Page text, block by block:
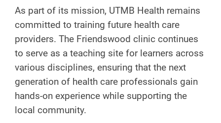
As part of its mission, UTMB Health remains
committed to training future health care
providers. The Friendswood clinic continues
to serve as a teaching site for learners across
various disciplines, ensuring that the next
generation of health care professionals gain
hands-on experience while supporting the
local community.